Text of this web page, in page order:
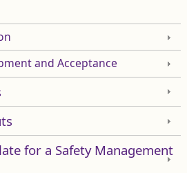
and Acceptance
for a Safety Management